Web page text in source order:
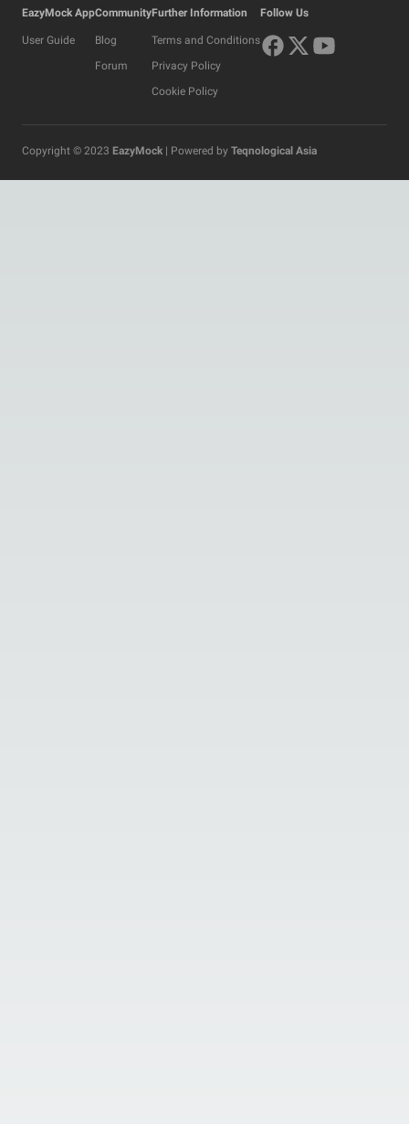
EazyMock App
User Guide
Community
Blog
Forum
Further Information
Terms and Conditions
Privacy Policy
Cookie Policy
Follow Us
Copyright © 2023 EazyMock | Powered by Teqnological Asia